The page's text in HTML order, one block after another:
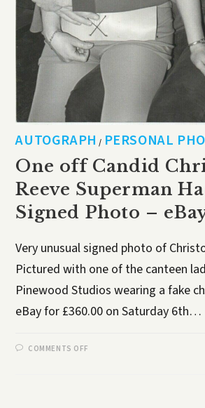
AUTOGRAPH / PERSONAL
One off Candid
Reeve Superman
Signed Photo –
Very unusual signed photo of
Pictured with one of the canteen
Pinewood Studios wearing a fake
eBay for £360.00 on Saturday 6th…
COMMENTS OFF